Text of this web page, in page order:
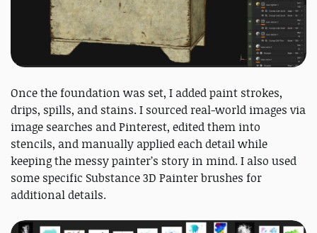
Once the foundation was set, I added paint strokes,
drips, spills, and stains. I sourced real-world images via
image searches and Pinterest, edited them into
stencils, and manually applied each detail while
keeping the messy painter’s story in mind. I also used
some specific Substance 3D Painter brushes for
additional details.